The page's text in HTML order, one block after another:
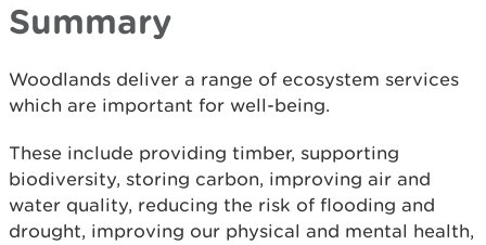
Summary
Woodlands deliver a range of ecosystem services
which are important for well-being.
These include providing timber, supporting
biodiversity, storing carbon, improving air and
water quality, reducing the risk of flooding and
drought, improving our physical and mental health,